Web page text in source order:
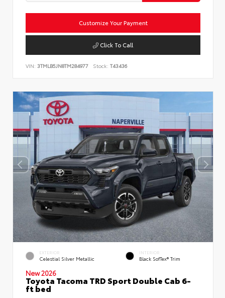
Customize Your Payment
Click To Call
VIN: 3TMLB5JN8TM284977 Stock: T43436
EXTERIOR
Celestial Silver Metallic
INTERIOR
Black SofTex® Trim
New 2026
Toyota Tacoma TRD Sport Double Cab 6-
ft bed